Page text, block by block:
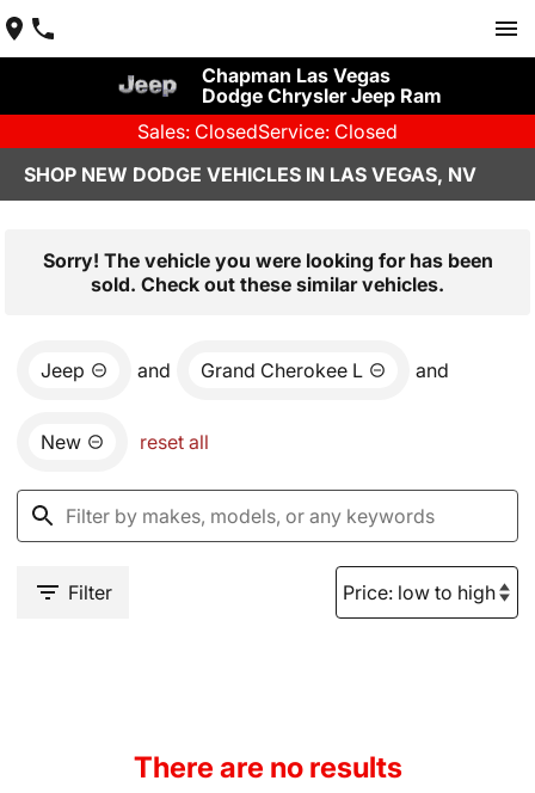
Chapman Las Vegas
Dodge Chrysler Jeep Ram
Sales: ClosedService: Closed
SHOP NEW DODGE VEHICLES IN LAS VEGAS, NV
Sorry! The vehicle you were looking for has been
sold. Check out these similar vehicles.
Jeep and Grand Cherokee L and
New reset all
Filter
There are no results